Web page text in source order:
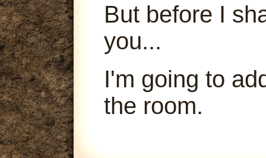
But before I
you...
I'm going to
the room.